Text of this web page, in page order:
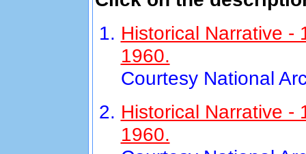
Historical Narrative -
1960.
Courtesy National
Historical Narrative -
1960.